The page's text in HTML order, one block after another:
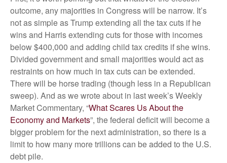
outcome, any majorities in Congress will be narrow. It’s
not as simple as Trump extending all the tax cuts if he
wins and Harris extending cuts for those with incomes
below $400,000 and adding child tax credits if she wins.
Divided government and small majorities would act as
restraints on how much in tax cuts can be extended.
There will be horse trading (though less in a Republican
sweep). And as we wrote about in last week’s Weekly
Market Commentary, “What Scares Us About the
Economy and Markets”, the federal deficit will become a
bigger problem for the next administration, so there is a
limit to how many more trillions can be added to the U.S.
debt pile.